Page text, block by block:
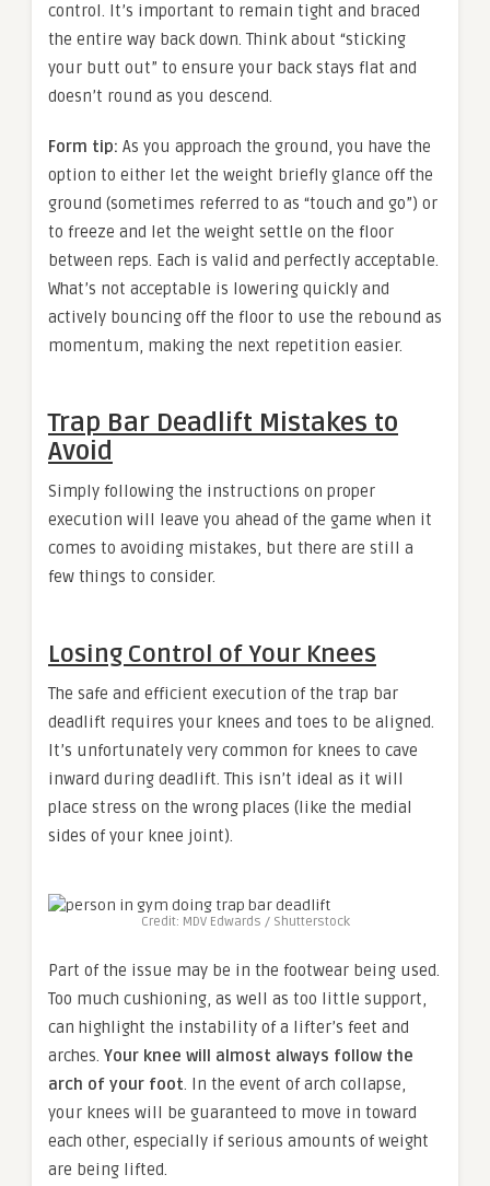
control. It’s important to remain tight and braced
the entire way back down. Think about “sticking
your butt out” to ensure your back stays flat and
doesn’t round as you descend.
Form tip: As you approach the ground, you have the
option to either let the weight briefly glance off the
ground (sometimes referred to as “touch and go”) or
to freeze and let the weight settle on the floor
between reps. Each is valid and perfectly acceptable.
What’s not acceptable is lowering quickly and
actively bouncing off the floor to use the rebound as
momentum, making the next repetition easier.
Trap Bar Deadlift Mistakes to
Avoid
Simply following the instructions on proper
execution will leave you ahead of the game when it
comes to avoiding mistakes, but there are still a
few things to consider.
Losing Control of Your Knees
The safe and efficient execution of the trap bar
deadlift requires your knees and toes to be aligned.
It’s unfortunately very common for knees to cave
inward during deadlift. This isn’t ideal as it will
place stress on the wrong places (like the medial
sides of your knee joint).
Credit: MDV Edwards / Shutterstock
Part of the issue may be in the footwear being used.
Too much cushioning, as well as too little support,
can highlight the instability of a lifter’s feet and
arches. Your knee will almost always follow the
arch of your foot. In the event of arch collapse,
your knees will be guaranteed to move in toward
each other, especially if serious amounts of weight
are being lifted.